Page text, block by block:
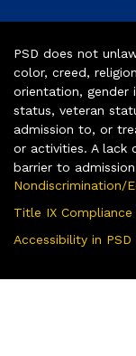
PSD does not
color, creed,
orientation, gender
status, veteran
admission to, or
or activities. A lack
barrier to
Nondiscrimination/
Title IX
Accessibility in PSD